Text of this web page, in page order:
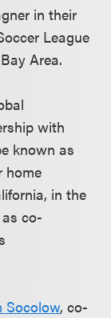
in their
League
Area.
with
known as
home
in the
co-
Socolow, co-